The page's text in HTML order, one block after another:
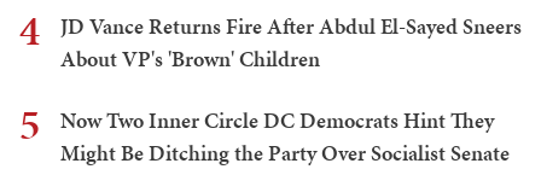
4
JD Vance Returns Fire After Abdul El-Sayed Sneers
About VP's 'Brown' Children
5
Now Two Inner Circle DC Democrats Hint They
Might Be Ditching the Party Over Socialist Senate